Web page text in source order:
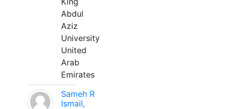
Abdul
Aziz
University
United
Arab
Emirates
Sameh R
Ismail,